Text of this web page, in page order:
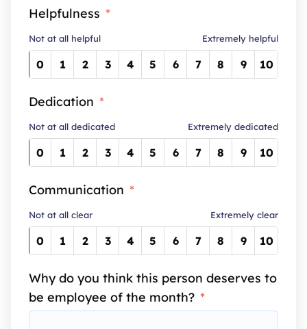
Helpfulness
Not at all helpful Extremely helpful
0 1 2 3 4 5 6 7 8 9 10
Dedication
Not at all dedicated Extremely dedicated
0 1 2 3 4 5 6 7 8 9 10
Communication
Not at all clear Extremely clear
0 1 2 3 4 5 6 7 8 9 10
Why do you think this person deserves to
be employee of the month?